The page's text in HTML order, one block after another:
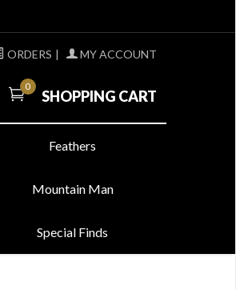
ORDERS | MY ACCOUNT
0
SHOPPING CART
Feathers
Mountain Man
Special Finds